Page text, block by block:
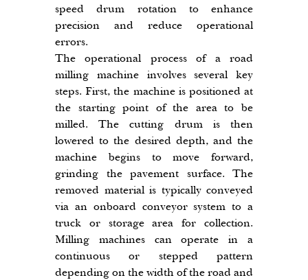
speed drum rotation to enhance
precision and reduce operational
errors.
The operational process of a road
milling machine involves several key
steps. First, the machine is positioned at
the starting point of the area to be
milled. The cutting drum is then
lowered to the desired depth, and the
machine begins to move forward,
grinding the pavement surface. The
removed material is typically conveyed
via an onboard conveyor system to a
truck or storage area for collection.
Milling machines can operate in a
continuous or stepped pattern
depending on the width of the road and